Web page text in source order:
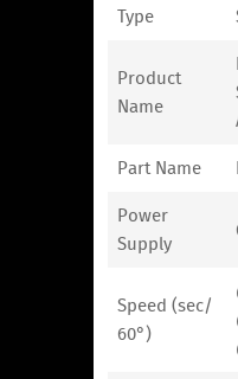
Type
Product
Name
Part Name
Power
Supply
Speed (sec/
60°)